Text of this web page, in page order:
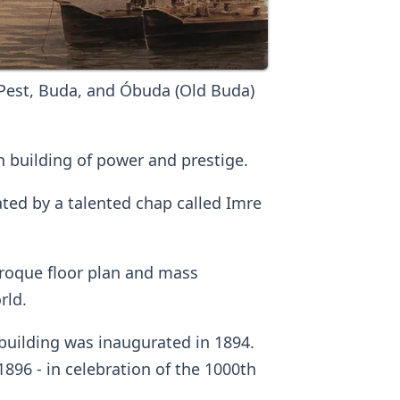
Buda, and Óbuda (Old Buda)
building of power and prestige.
by a talented chap called Imre
floor plan and mass
was inaugurated in 1894.
- in celebration of the 1000th